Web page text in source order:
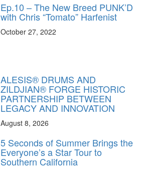
Ep.10 – The New Breed PUNK’D
with Chris “Tomato” Harfenist
October 27, 2022
ALESIS® DRUMS AND
ZILDJIAN® FORGE HISTORIC
PARTNERSHIP BETWEEN
LEGACY AND INNOVATION
August 8, 2026
5 Seconds of Summer Brings the
Everyone’s a Star Tour to
Southern California